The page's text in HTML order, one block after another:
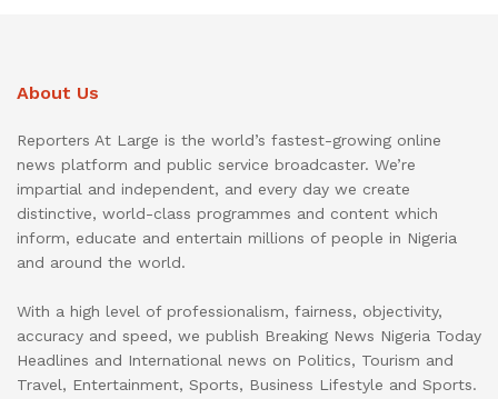
About Us
Reporters At Large is the world’s fastest-growing online
news platform and public service broadcaster. We’re
impartial and independent, and every day we create
distinctive, world-class programmes and content which
inform, educate and entertain millions of people in Nigeria
and around the world.
With a high level of professionalism, fairness, objectivity,
accuracy and speed, we publish Breaking News Nigeria Today
Headlines and International news on Politics, Tourism and
Travel, Entertainment, Sports, Business Lifestyle and Sports.